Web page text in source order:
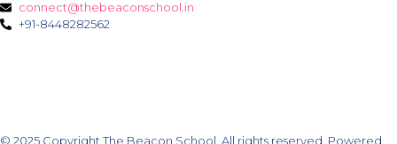
connect@thebeaconschool.in
+91-8448282562
© 2025 Copyright The Beacon School. All rights reserved. Powered